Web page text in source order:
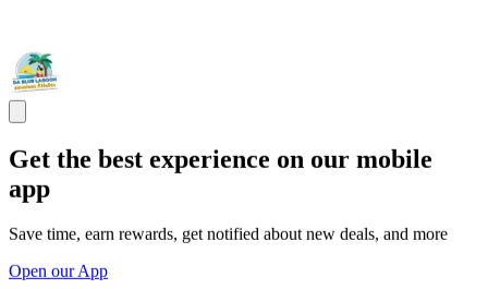
Get the best experience on our mobile
app
Save time, earn rewards, get notified about new deals, and more
Open our App